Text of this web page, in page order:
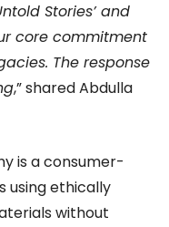
Stories’ and
core commitment
The response
,” shared Abdulla
is a consumer-
using ethically
without